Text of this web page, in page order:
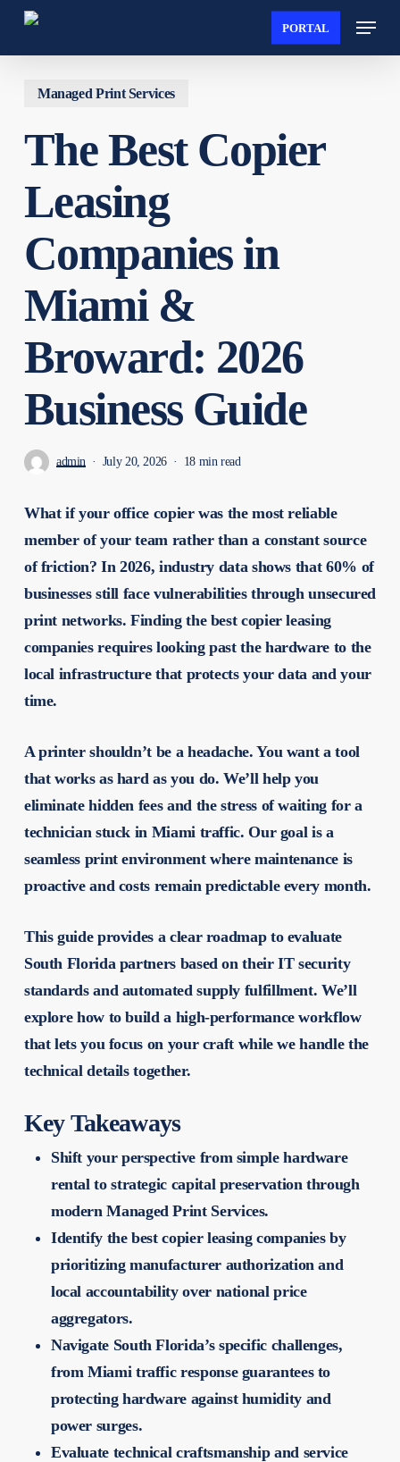
Skip
content
PORTAL
Menu
Managed Print Services
The Best Copier
Leasing
Companies in
Miami &
Broward: 2026
Business Guide
admin July 20, 2026 18 min read
What if your office copier was the most reliable
member of your team rather than a constant source
of friction? In 2026, industry data shows that 60% of
businesses still face vulnerabilities through unsecured
print networks. Finding the best copier leasing
companies requires looking past the hardware to the
local infrastructure that protects your data and your
time.
A printer shouldn’t be a headache. You want a tool
that works as hard as you do. We’ll help you
eliminate hidden fees and the stress of waiting for a
technician stuck in Miami traffic. Our goal is a
seamless print environment where maintenance is
proactive and costs remain predictable every month.
This guide provides a clear roadmap to evaluate
South Florida partners based on their IT security
standards and automated supply fulfillment. We’ll
explore how to build a high-performance workflow
that lets you focus on your craft while we handle the
technical details together.
Key Takeaways
Shift your perspective from simple hardware
rental to strategic capital preservation through
modern Managed Print Services.
Identify the best copier leasing companies by
prioritizing manufacturer authorization and
local accountability over national price
aggregators.
Navigate South Florida’s specific challenges,
from Miami traffic response guarantees to
protecting hardware against humidity and
power surges.
Evaluate technical craftsmanship and service